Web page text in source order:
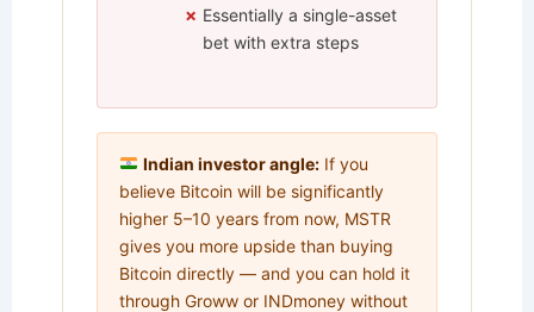
Essentially a single-asset
bet with extra steps
Indian investor angle:If you
believe Bitcoin will be significantly
higher 5–10 years from now, MSTR
gives you more upside than buying
Bitcoin directly — and you can hold it
through Groww or INDmoney without